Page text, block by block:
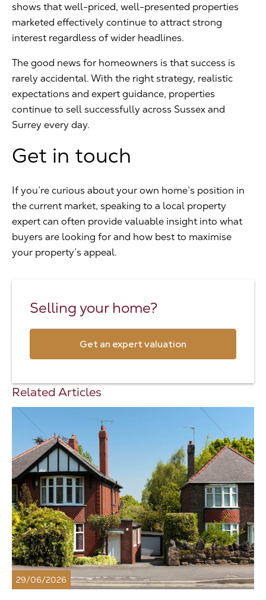
shows that well-priced, well-presented properties
marketed effectively continue to attract strong
interest regardless of wider headlines.
The good news for homeowners is that success is
rarely accidental. With the right strategy, realistic
expectations and expert guidance, properties
continue to sell successfully across Sussex and
Surrey every day.
Get in touch
If you’re curious about your own home’s position in
the current market, speaking to a local property
expert can often provide valuable insight into what
buyers are looking for and how best to maximise
your property’s appeal.
Selling your home?
Get an expert valuation
Related Articles
29/06/2026